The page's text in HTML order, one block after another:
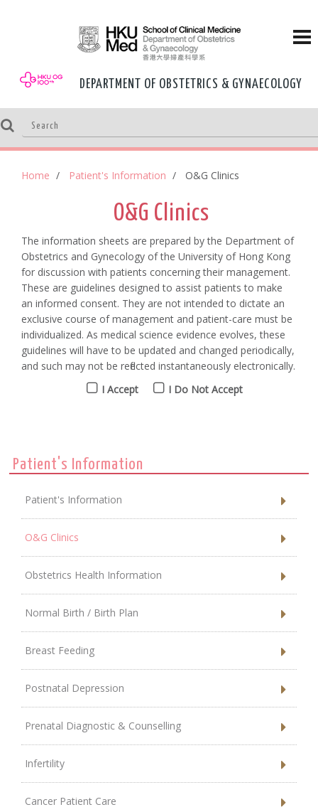
DEPARTMENT OF OBSTETRICS & GYNAECOLOGY
Home Patient's Information O&G Clinics
O&G Clinics
The information sheets are prepared by the Department of
Obstetrics and Gynecology of the University of Hong Kong
for discussion with patients concerning their management.
These are guidelines designed to assist patients to make
an informed consent. They are not intended to dictate an
exclusive course of management and patient-care must be
individualized. As medical science evidence evolves, these
guidelines will have to be updated and changed periodically,
and such may not be reflected instantaneously electronically.
I Accept
I Do Not Accept
Patient's Information
Patient's Information
O&G Clinics
Obstetrics Health Information
Normal Birth / Birth Plan
Breast Feeding
Postnatal Depression
Prenatal Diagnostic & Counselling
Infertility
Cancer Patient Care